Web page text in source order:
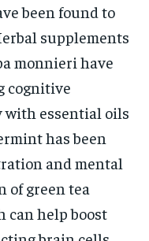
been found to
supplements
monnieri have
cognitive
with essential oils
has been
and mental
of green tea
can help boost